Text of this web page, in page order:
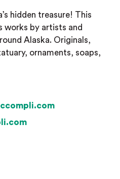
hidden treasure! This
works by artists and
Alaska. Originals,
ornaments, soaps,